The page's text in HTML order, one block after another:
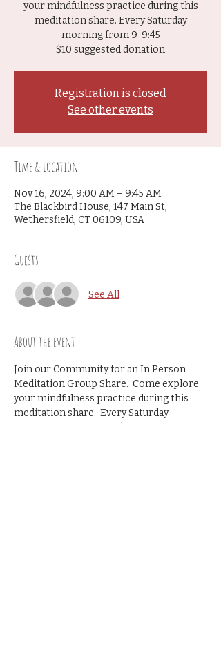
your mindfulness practice during this
meditation share. Every Saturday
morning from 9-9:45
$10 suggested donation
Registration is closed
See other events
Time & Location
Nov 16, 2024, 9:00 AM – 9:45 AM
The Blackbird House, 147 Main St,
Wethersfield, CT 06109, USA
Guests
See All
About the event
Join our Community for an In Person
Meditation Group Share.  Come explore
your mindfulness practice during this
meditation share.  Every Saturday